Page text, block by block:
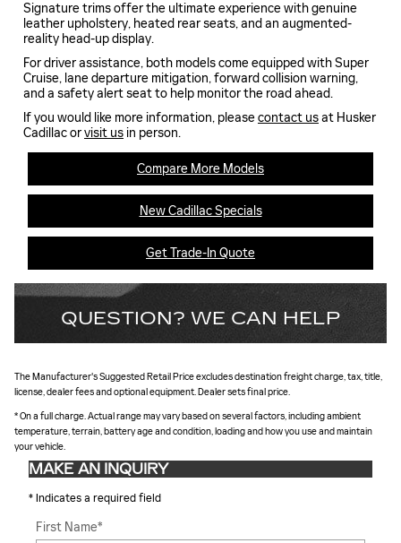
Signature trims offer the ultimate experience with genuine
leather upholstery, heated rear seats, and an augmented-
reality head-up display.
For driver assistance, both models come equipped with Super
Cruise, lane departure mitigation, forward collision warning,
and a safety alert seat to help monitor the road ahead.
If you would like more information, pleasecontact usat Husker
Cadillac orvisit us in person.
Compare More Models
New Cadillac Specials
Get Trade-In Quote
QUESTION? WE CAN HELP
The Manufacturer's Suggested Retail Price excludes destination freight charge, tax, title,
license, dealer fees and optional equipment. Dealer sets final price.
* On a full charge. Actual range may vary based on several factors, including ambient
temperature, terrain, battery age and condition, loading and how you use and maintain
your vehicle.
MAKE AN INQUIRY
* Indicates a required field
First Name*